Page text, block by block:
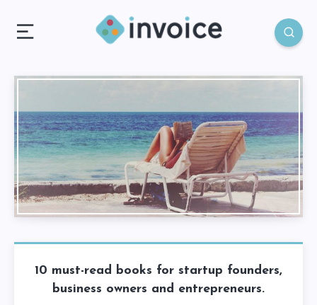
10 must-read books for startup founders,
business owners and entrepreneurs.